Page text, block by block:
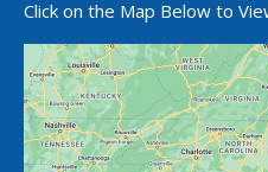
Click on the Map Below to